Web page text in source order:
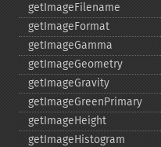
getImageFilename
getImageFormat
getImageGamma
getImageGeometry
getImageGravity
getImageGreenPrimary
getImageHeight
getImageHistogram